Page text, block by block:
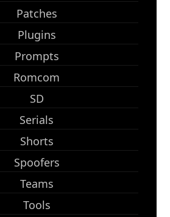
Patches
Plugins
Prompts
Romcom
SD
Serials
Shorts
Spoofers
Teams
Tools